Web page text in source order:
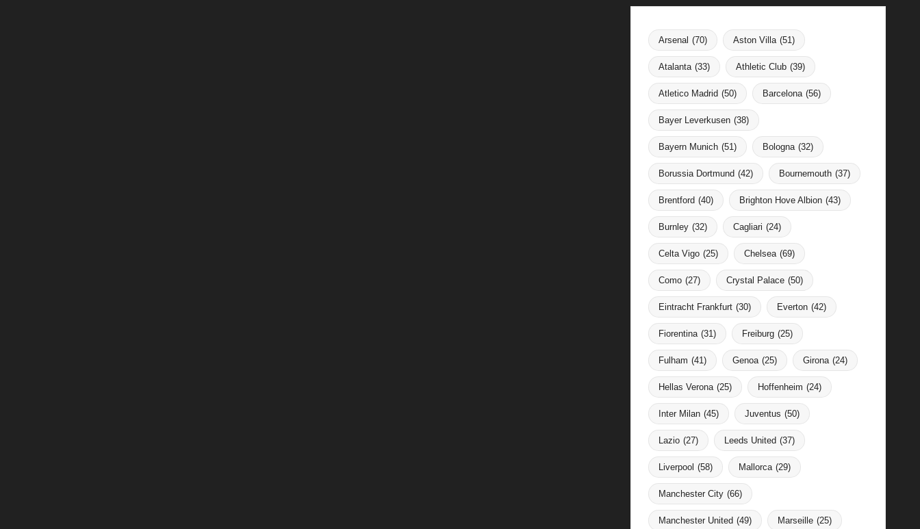
Arsenal (70) Aston Villa (51)
Atalanta (33) Athletic Club (39)
Atletico Madrid (50) Barcelona (56)
Bayer Leverkusen (38)
Bayern Munich (51) Bologna (32)
Borussia Dortmund (42) Bournemouth (37)
Brentford (40) Brighton Hove Albion (43)
Burnley (32) Cagliari (24)
Celta Vigo (25) Chelsea (69)
Como (27) Crystal Palace (50)
Eintracht Frankfurt (30) Everton (42)
Fiorentina (31) Freiburg (25)
Fulham (41) Genoa (25) Girona (24)
Hellas Verona (25) Hoffenheim (24)
Inter Milan (45) Juventus (50)
Lazio (27) Leeds United (37)
Liverpool (58) Mallorca (29)
Manchester City (66)
Manchester United (49) Marseille (25)